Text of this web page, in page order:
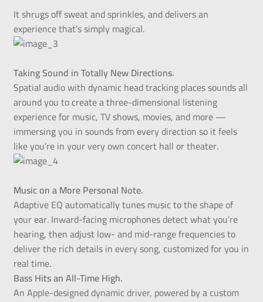
It shrugs off sweat and sprinkles, and delivers an
experience that’s simply magical.
Taking Sound in Totally New Directions.
Spatial audio with dynamic head tracking places sounds all
around you to create a three-dimensional listening
experience for music, TV shows, movies, and more —
immersing you in sounds from every direction so it feels
like you’re in your very own concert hall or theater.
Music on a More Personal Note.
Adaptive EQ automatically tunes music to the shape of
your ear. Inward-facing microphones detect what you’re
hearing, then adjust low- and mid-range frequencies to
deliver the rich details in every song, customized for you in
real time.
Bass Hits an All-Time High.
An Apple-designed dynamic driver, powered by a custom